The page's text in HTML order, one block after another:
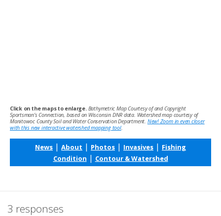
Click on the maps to enlarge. Bathymetric Map Courtesy of and Copyright
Sportsman’s Connection, based on Wisconsin DNR data. Watershed map courtesy of
Manitowoc County Soil and Water Conservation Department. New! Zoom in even closer
with this new interactive watershed mapping tool.
News | About | Photos | Invasives | Fishing
Condition | Contour & Watershed
3 responses